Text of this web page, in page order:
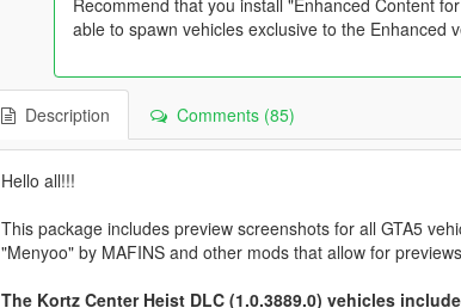
Recommend that you install "Enhanced Content
able to spawn vehicles exclusive to the Enhanced
Description Comments (85)
Hello all!!!
This package includes preview screenshots for all GTA5
"Menyoo" by MAFINS and other mods that allow for
The Kortz Center Heist DLC (1.0.3889.0) vehicles